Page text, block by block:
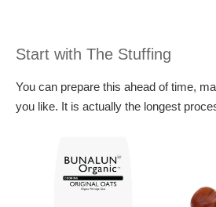
Start with The Stuffing
You can prepare this ahead of time,
you like. It is actually the longest